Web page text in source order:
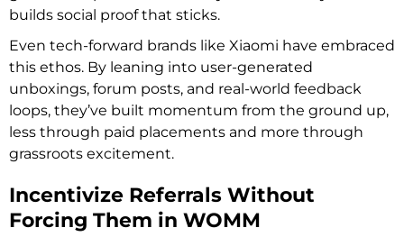
builds social proof that sticks.
Even tech-forward brands like Xiaomi have embraced
this ethos. By leaning into user-generated
unboxings, forum posts, and real-world feedback
loops, they’ve built momentum from the ground up,
less through paid placements and more through
grassroots excitement.
Incentivize Referrals Without
Forcing Them in WOMM